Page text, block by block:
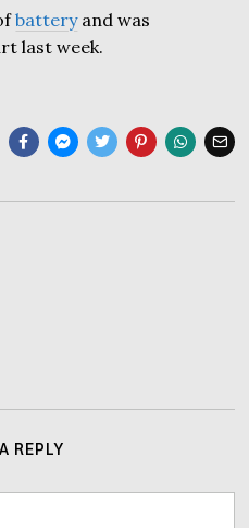
batteryand was
last week.
REPLY